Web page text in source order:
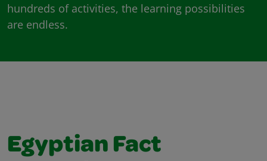
hundreds of activities, the learning possibilities
are endless.
Egyptian Fact